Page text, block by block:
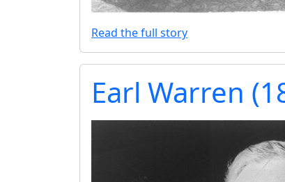
Read the full story
Earl Warren